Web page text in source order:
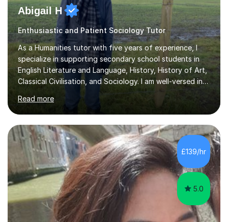
Abigail H
Enthusiastic and Patient Sociology Tutor
As a Humanities tutor with five years of experience, I
specialize in supporting secondary school students in
English Literature and Language, History, History of Art,
Classical Civilisation, and Sociology. I am well-versed in
the AQA, OCR, WJEC, and Edexcel exam boards, and I'm
prepared to adapt my teaching to any other
specifications as needed.In my tutoring sessions, I
emphasise a deep understanding of each subject to
help students achieve higher grades. For those
preparing for exams, I conduct results-focused classes
where we analyse mark schemes and past papers. This
method allows students...
Read more
£139/hr
5.0